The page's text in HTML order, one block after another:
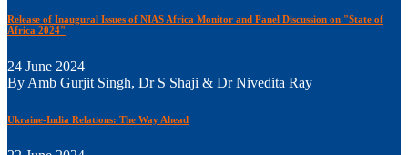
Release of Inaugural Issues of NIAS Africa Monitor and Panel Discussion on "State of
Africa 2024"
24 June 2024
By Amb Gurjit Singh, Dr S Shaji & Dr Nivedita Ray
Ukraine-India Relations: The Way Ahead